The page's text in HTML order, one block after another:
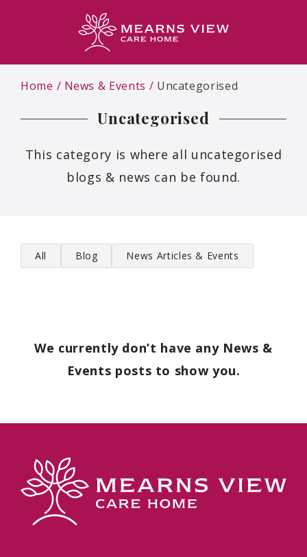
Home News & Events Uncategorised
Uncategorised
This category is where all uncategorised
blogs & news can be found.
All Blog News Articles & Events
We currently don’t have any News &
Events posts to show you.